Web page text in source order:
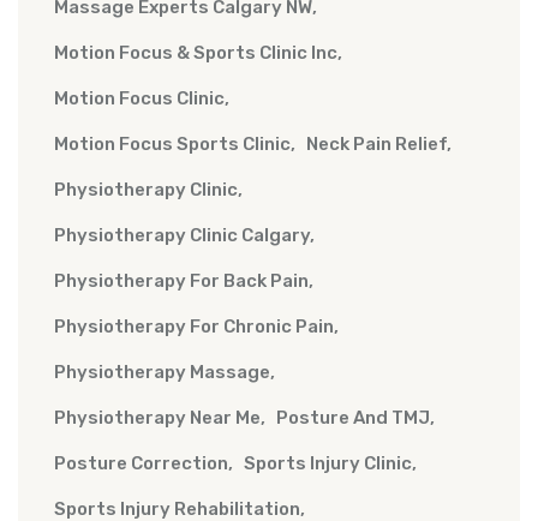
Massage Experts Calgary NW
Motion Focus & Sports Clinic Inc
Motion Focus Clinic
Motion Focus Sports Clinic Neck Pain Relief
Physiotherapy Clinic
Physiotherapy Clinic Calgary
Physiotherapy For Back Pain
Physiotherapy For Chronic Pain
Physiotherapy Massage
Physiotherapy Near Me Posture And TMJ
Posture Correction Sports Injury Clinic
Sports Injury Rehabilitation